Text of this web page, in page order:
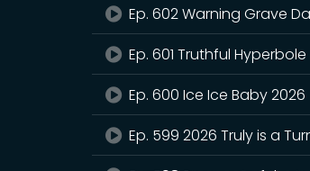
Ep. 602 Warning Grave
Ep. 601 Truthful
Ep. 600 Ice Ice Baby 2026
Ep. 599 2026 Truly is a